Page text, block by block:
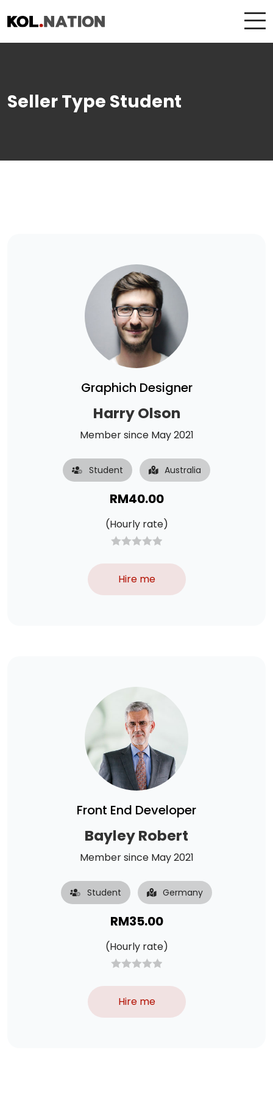
Seller Type Student
Graphich Designer
Harry Olson
Member since May 2021
Student Australia
RM40.00
(Hourly rate)
Hire me
Front End Developer
Bayley Robert
Member since May 2021
Student Germany
RM35.00
(Hourly rate)
Hire me